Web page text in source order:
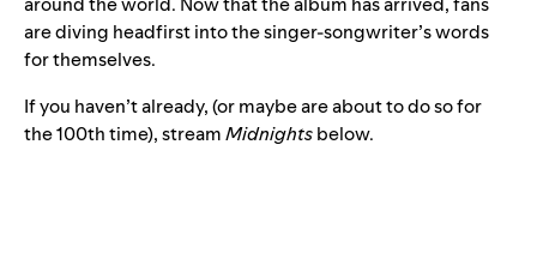
are diving headfirst into the singer-songwriter’s words
for themselves.
If you haven’t already, (or maybe are about to do so for
the 100th time), streamMidnightsbelow.